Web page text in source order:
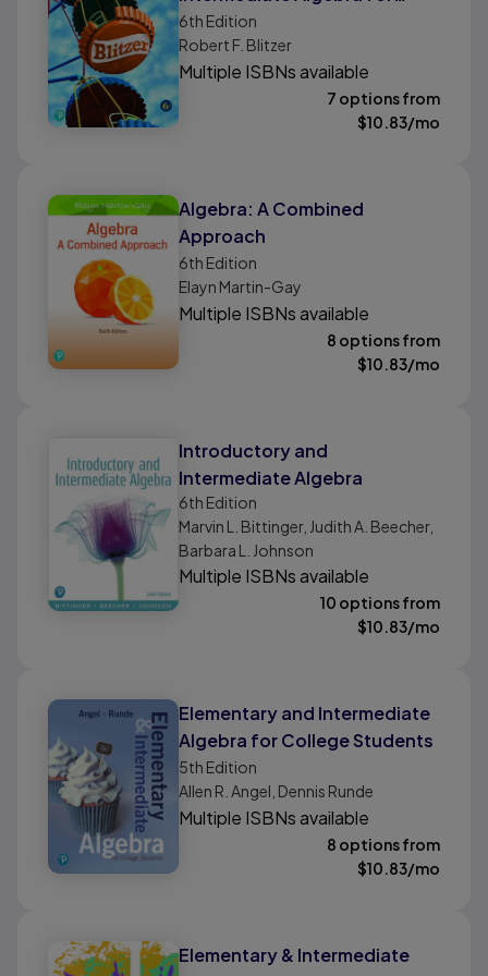
College Students
6th Edition
Robert F. Blitzer
Multiple ISBNs available
7 options from
$10.83/mo
Algebra: A Combined
Approach
6th Edition
Elayn Martin-Gay
Multiple ISBNs available
8 options from
$10.83/mo
Introductory and
Intermediate Algebra
6th Edition
Marvin L. Bittinger, Judith A. Beecher,
Barbara L. Johnson
Multiple ISBNs available
10 options from
$10.83/mo
Elementary and Intermediate
Algebra for College Students
5th Edition
Allen R. Angel, Dennis Runde
Multiple ISBNs available
8 options from
$10.83/mo
Elementary & Intermediate